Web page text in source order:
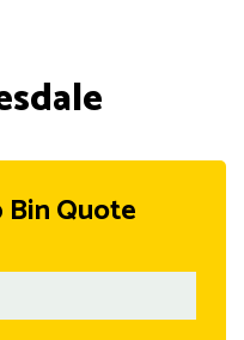
Bin Quote